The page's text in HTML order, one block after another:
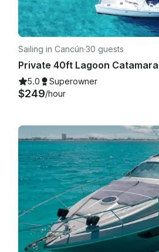
Sailing in Cancún·30 guests
5.0 Superowner
$249/hour